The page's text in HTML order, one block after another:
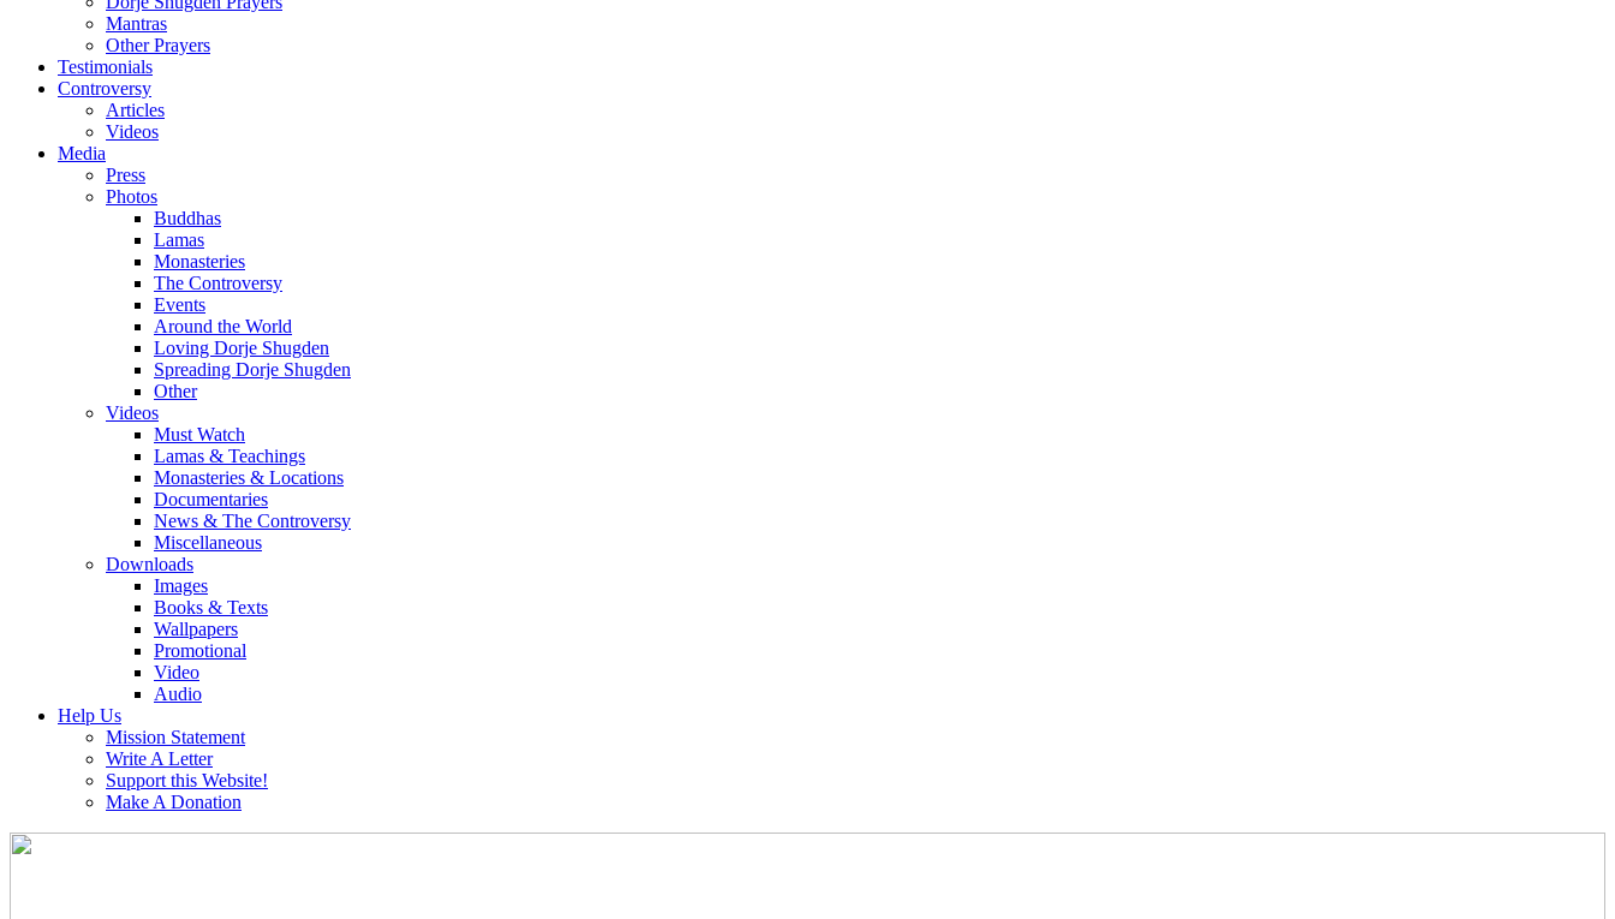
Mantras
Other Prayers
Testimonials
Controversy
Articles
Videos
Media
Press
Photos
Buddhas
Lamas
Monasteries
The Controversy
Events
Around the World
Loving Dorje Shugden
Spreading Dorje Shugden
Other
Videos
Must Watch
Lamas & Teachings
Monasteries & Locations
Documentaries
News & The Controversy
Miscellaneous
Downloads
Images
Books & Texts
Wallpapers
Promotional
Video
Audio
Help Us
Mission Statement
Write A Letter
Support this Website!
Make A Donation